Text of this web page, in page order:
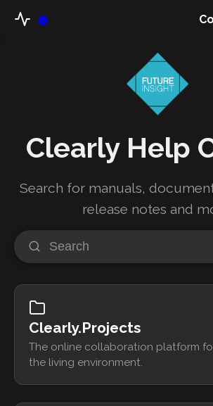
Clearly Help
Search for manuals,
release notes and
Clearly.Projects
The online collaboration platform
the living environment.